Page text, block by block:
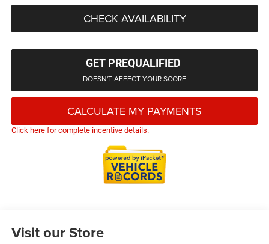
CHECK AVAILABILITY
GET PREQUALIFIED
DOESN'T AFFECT YOUR SCORE
CALCULATE MY PAYMENTS
Click here for complete incentive details.
Visit our Store